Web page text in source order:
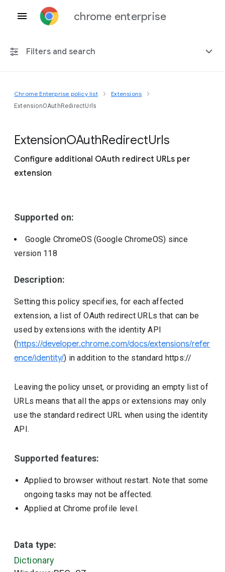
chrome enterprise
Filters and search
Any platform
Include deprecated policies
Chrome Enterprise policy list Extensions
ExtensionOAuthRedirectUrls
ExtensionOAuthRedirectUrls
Configure additional OAuth redirect URLs per
extension
Supported on:
Google ChromeOS (Google ChromeOS) since
version 118
Description:
Setting this policy specifies, for each affected
extension, a list of OAuth redirect URLs that can be
used by extensions with the identity API
(https://developer.chrome.com/docs/extensions/refer
ence/identity/) in addition to the standard https://
Leaving the policy unset, or providing an empty list of
URLs means that all the apps or extensions may only
use the standard redirect URL when using the identity
API.
Supported features:
Applied to browser without restart. Note that some
ongoing tasks may not be affected.
Applied at Chrome profile level.
Data type:
Dictionary